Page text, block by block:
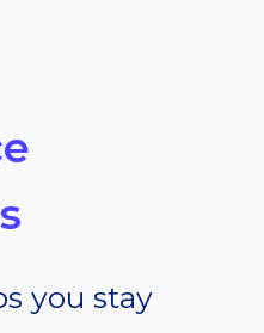
you stay